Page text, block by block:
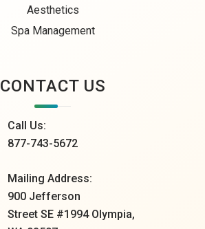
Aesthetics
Spa Management
CONTACT US
Call Us:
877-743-5672
Mailing Address:
900 Jefferson
Street SE #1994 Olympia,